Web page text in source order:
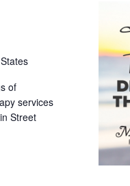
of
services
Street